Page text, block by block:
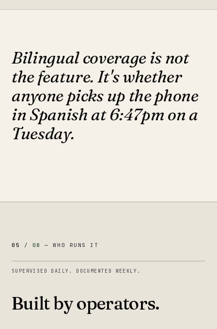
Bilingual coverage is not
the feature. It's whether
anyone picks up the phone
in Spanish at 6:47pm on a
Tuesday.
05 / 08 —WHO RUNS IT
SUPERVISED DAILY. DOCUMENTED WEEKLY.
Built by operators.